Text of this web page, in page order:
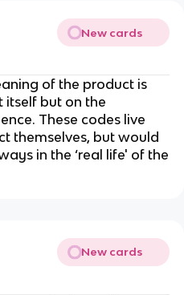
New cards
of the product is
itself but on the
These codes live
themselves, but would
in the ‘real life' of the
New cards